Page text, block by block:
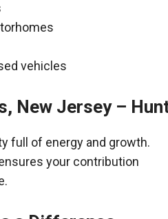
vehicles
New Jersey –
full of energy and growth.
your contribution